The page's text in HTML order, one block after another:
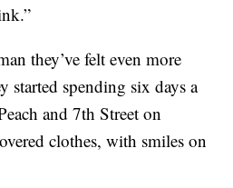
they’ve felt even more
started spending six days a
and 7th Street on
clothes, with smiles on